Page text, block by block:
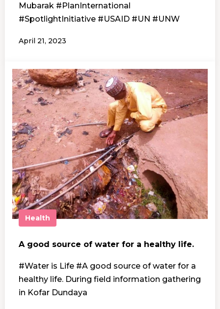
Mubarak #PlanInternational
#SpotlightInitiative #USAID #UN #UNW
April 21, 2023
Health
A good source of water for a healthy life.
#Water is Life #A good source of water for a
healthy life. During field information gathering
in Kofar Dundaya